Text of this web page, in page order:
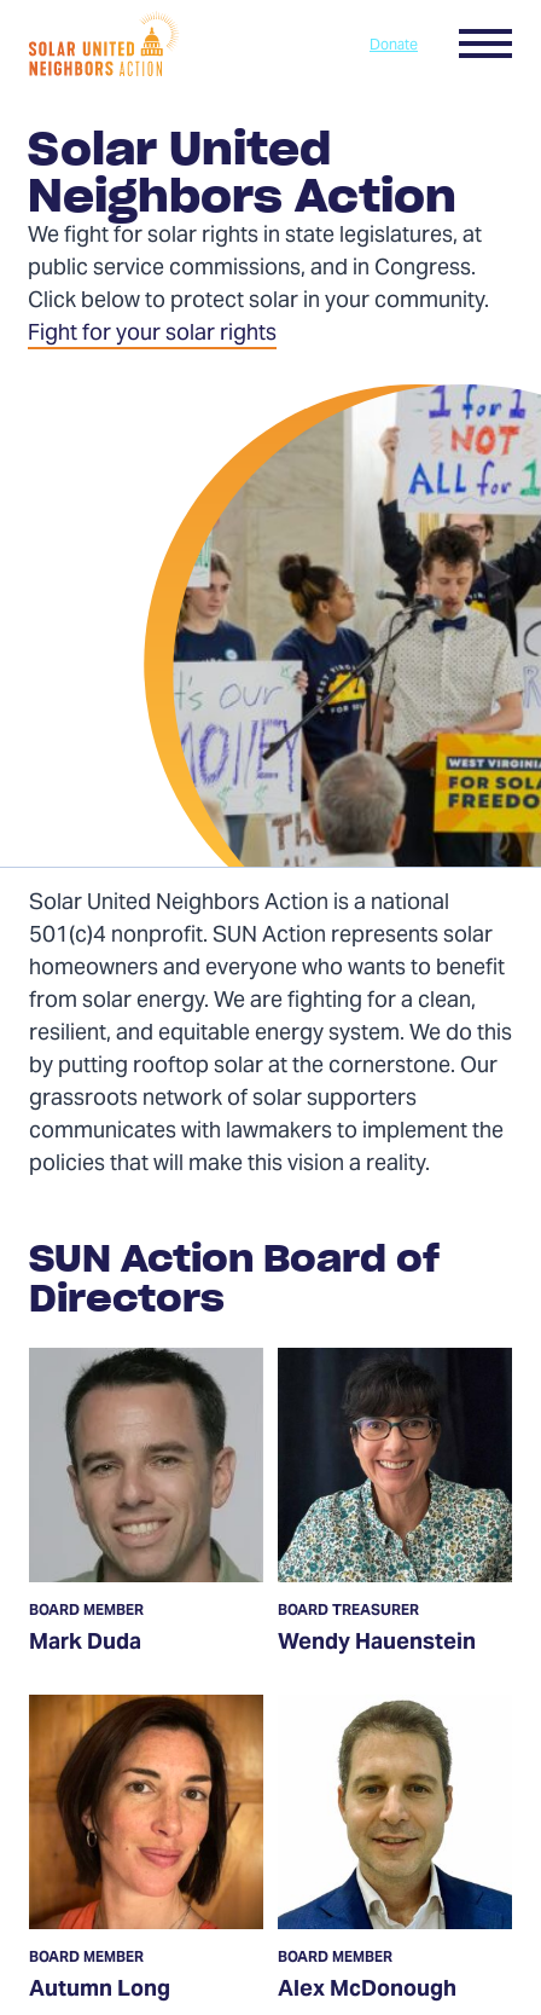
Skip to content
Home
Donate Menu
Solar United
Neighbors Action
We fight for solar rights in state legislatures, at
public service commissions, and in Congress.
Click below to protect solar in your community.
Fight for your solar rights
Solar United Neighbors Action is a national
501(c)4 nonprofit. SUN Action represents solar
homeowners and everyone who wants to benefit
from solar energy. We are fighting for a clean,
resilient, and equitable energy system. We do this
by putting rooftop solar at the cornerstone. Our
grassroots network of solar supporters
communicates with lawmakers to implement the
policies that will make this vision a reality.
SUN Action Board of
Directors
Read
More
Mark Duda
BOARD MEMBER
Read
Wendy Hauenstein
BOARD TREASURER
Read
More
Autumn Long
BOARD MEMBER
Alex McDonough
BOARD MEMBER